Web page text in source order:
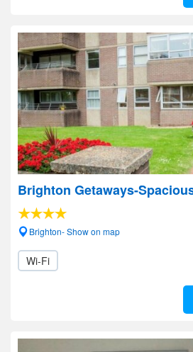
Brighton Getaways-
Brighton- Show on map
Wi-Fi